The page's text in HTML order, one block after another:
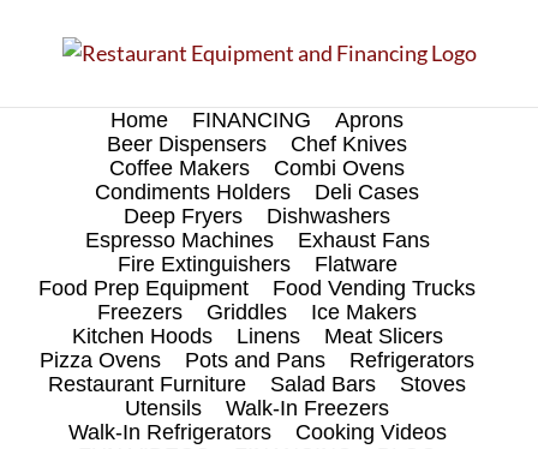
Home FINANCING
Aprons
Beer Dispensers
Chef Knives
Coffee Makers
Combi Ovens
Condiments Holders
Deli Cases
Deep Fryers
Dishwashers
Espresso Machines
Exhaust Fans
Fire Extinguishers
Flatware
Food Prep Equipment
Food Vending Trucks
Freezers
Griddles
Ice Makers
Kitchen Hoods
Linens
Meat Slicers
Pizza Ovens
Pots and Pans
Refrigerators
Restaurant Furniture
Salad Bars
Stoves
Utensils
Walk-In Freezers
Walk-In Refrigerators
Cooking Videos